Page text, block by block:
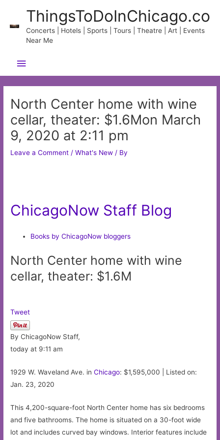
content
ThingsToDoInChicago.co
Concerts | Hotels | Sports | Tours | Theatre | Art | Events
Near Me
Main
Menu
North Center home with wine
cellar, theater: $1.6Mon March
9, 2020 at 2:11 pm
Leave a Comment /What's New / By
ChicagoNow Staff Blog
Books by ChicagoNow bloggers
North Center home with wine
cellar, theater: $1.6M
Tweet
By ChicagoNow Staff,
today at 9:11 am
1929 W. Waveland Ave. inChicago: $1,595,000 | Listed on:
Jan. 23, 2020
This 4,200-square-foot North Center home has six bedrooms
and five bathrooms. The home is situated on a 30-foot wide
lot and includes curved bay windows. Interior features include